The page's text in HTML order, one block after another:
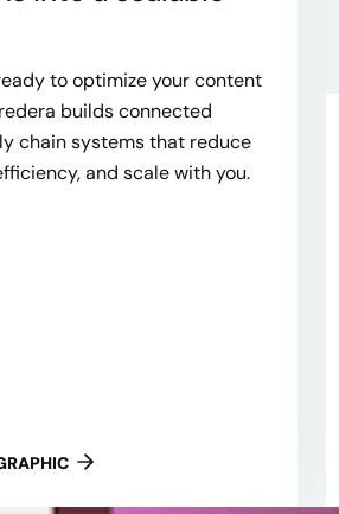
to optimize your content
builds connected
chain systems that reduce
and scale with you.